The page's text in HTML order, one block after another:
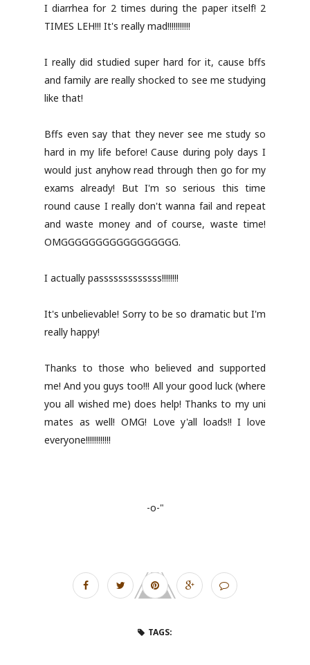
I diarrhea for 2 times during the paper itself! 2
TIMES LEH!!! It's really mad!!!!!!!!!!!
I really did studied super hard for it, cause bffs
and family are really shocked to see me studying
like that!
Bffs even say that they never see me study so
hard in my life before! Cause during poly days I
would just anyhow read through then go for my
exams already! But I'm so serious this time
round cause I really don't wanna fail and repeat
and waste money and of course, waste time!
OMGGGGGGGGGGGGGGGGG.
I actually passsssssssssss!!!!!!!!
It's unbelievable! Sorry to be so dramatic but I'm
really happy!
Thanks to those who believed and supported
me! And you guys too!!! All your good luck (where
you all wished me) does help! Thanks to my uni
mates as well! OMG! Love y'all loads!! I love
everyone!!!!!!!!!!!!
-o-"
TAGS: